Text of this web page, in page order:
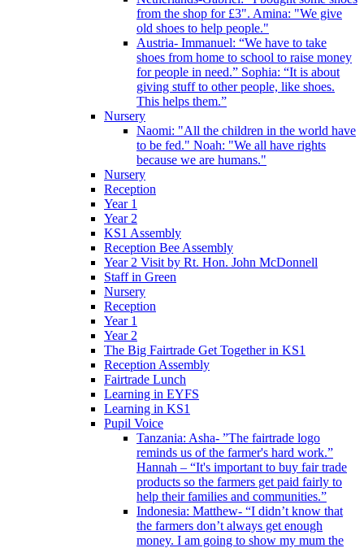
from the shop for £3". Amina: "We give
old shoes to help people."
Austria- Immanuel: “We have to take
shoes from home to school to raise money
for people in need.” Sophia: “It is about
giving stuff to other people, like shoes.
This helps them.”
Nursery
Naomi: "All the children in the world have
to be fed." Noah: "We all have rights
because we are humans."
Nursery
Reception
Year 1
Year 2
KS1 Assembly
Reception Bee Assembly
Year 2 Visit by Rt. Hon. John McDonnell
Staff in Green
Nursery
Reception
Year 1
Year 2
The Big Fairtrade Get Together in KS1
Reception Assembly
Fairtrade Lunch
Learning in EYFS
Learning in KS1
Pupil Voice
Tanzania: Asha- ”The fairtrade logo
reminds us of the farmer's hard work.”
Hannah – “It's important to buy fair trade
products so the farmers get paid fairly to
help their families and communities.”
Indonesia: Matthew- “I didn’t know that
the farmers don’t always get enough
money. I am going to show my mum the